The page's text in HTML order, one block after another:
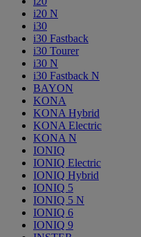
i20 N
i30
i30 Fastback
i30 Tourer
i30 N
i30 Fastback N
BAYON
KONA
KONA Hybrid
KONA Electric
KONA N
IONIQ
IONIQ Electric
IONIQ Hybrid
IONIQ 5
IONIQ 5 N
IONIQ 6
IONIQ 9